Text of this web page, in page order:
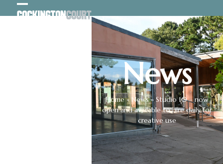
to
Open
Close
News
Home»News»Studio 10 – now
open and available to hire daily for
creative use